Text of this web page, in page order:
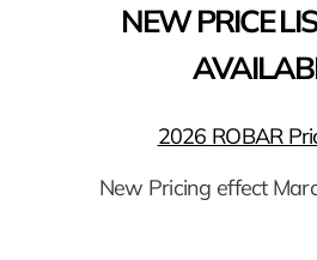
NEW PRICE
2026 ROBAR
New Pricing effect